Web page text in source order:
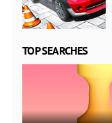
TOP SEARCHES